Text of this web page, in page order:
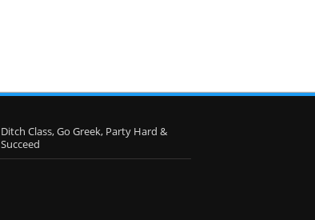
Ditch Class, Go Greek, Party Hard &
Succeed